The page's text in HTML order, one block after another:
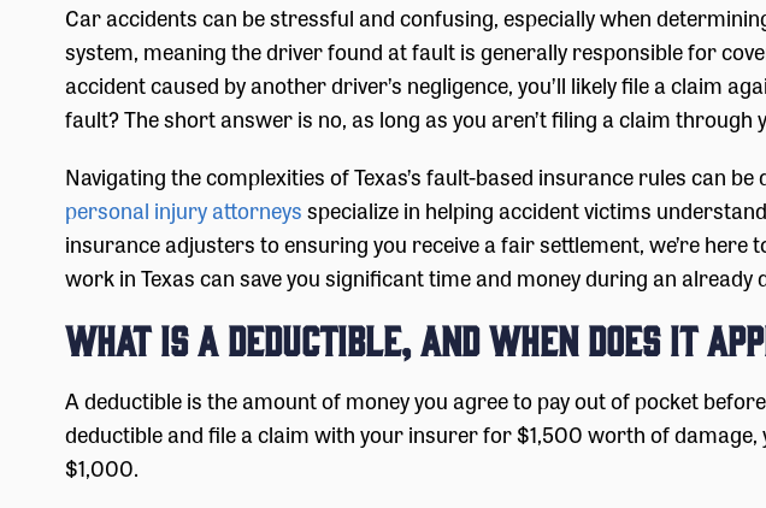
Car accidents can be stressful and confusing, especially when
system, meaning the driver found at fault is generally responsible for
accident caused by another driver’s negligence, you’ll likely file a claim
fault? The short answer is no, as long as you aren’t filing a claim through
Navigating the complexities of Texas’s fault-based insurance rules can
personal injury attorneysspecialize in helping accident victims
insurance adjusters to ensuring you receive a fair settlement, we’re
work in Texas can save you significant time and money during an already
What is a Deductible, and When Does It
A deductible is the amount of money you agree to pay out of pocket
deductible and file a claim with your insurer for $1,500 worth of
$1,000.